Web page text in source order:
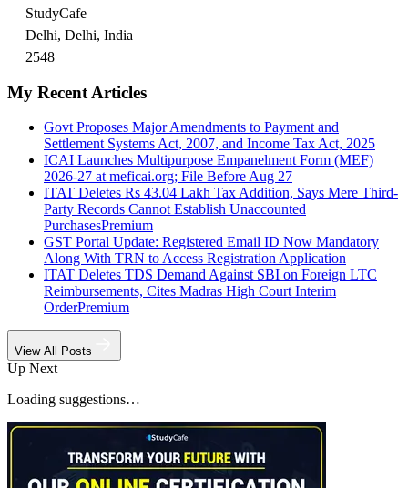
StudyCafe
Delhi, Delhi, India
2548
My Recent Articles
Govt Proposes Major Amendments to Payment and
Settlement Systems Act, 2007, and Income Tax Act, 2025
ICAI Launches Multipurpose Empanelment Form (MEF)
2026-27 at meficai.org; File Before Aug 27
ITAT Deletes Rs 43.04 Lakh Tax Addition, Says Mere Third-
Party Records Cannot Establish Unaccounted
PurchasesPremium
GST Portal Update: Registered Email ID Now Mandatory
Along With TRN to Access Registration Application
ITAT Deletes TDS Demand Against SBI on Foreign LTC
Reimbursements, Cites Madras High Court Interim
OrderPremium
View All Posts
Up Next
Loading suggestions…